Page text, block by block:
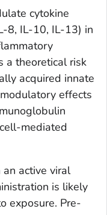
cytokine
8, IL-10, IL-13) in
a theoretical risk
acquired innate
effects
mediated
active viral
is likely
exposure. Pre-